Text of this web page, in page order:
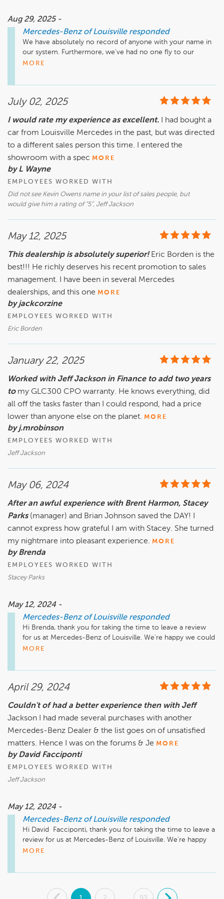
wrong. This is not a consumer friendly Dealership and this
sales strategy runs counter to Fair Trade standards and
practices.  In the long run this only comes back to bite the
Dealer as the word gets out through social media and
through word of mouth about their sharp business practices
and it ends up driving potential clientele away. In my case
from out of state. It was a tight deal meant to be a cash
transaction. I wanted the title and would have to have taken
a lien to make the purchase at a higher trade difference
which I did not want to do.  In this interest rate environment
Dealer could have just refunded my money and let it go at
that. Small Claims Courts have looked with askance at car
dealers that have kept deposits in this case dubbed "earnest
money" leaving their buyers with nothing of value. That's
Aug 29, 2025 -
Mercedes-Benz of Louisville responded
We have absolutely no record of anyone with your name in
our system. Furthermore, we've had no one fly to our
dealership only to have their transaction canceled. We pride
MORE
July 02, 2025
I would rate my experience as excellent. I had bought a
car from Louisville Mercedes in the past, but was directed
to a different sales person this time. I entered the
showroom with a spec MORE
by L Wayne
EMPLOYEES WORKED WITH
Did not see Kevin Owens name in your list of sales people, but
would give him a rating of “5”, Jeff Jackson
May 12, 2025
This dealership is absolutely superior! Eric Borden is the
best!!! He richly deserves his recent promotion to sales
management. I have been in several Mercedes
dealerships, and this one MORE
by jackcorzine
EMPLOYEES WORKED WITH
Eric Borden
January 22, 2025
Worked with Jeff Jackson in Finance to add two years
to my GLC300 CPO warranty. He knows everything, did
all off the tasks faster than I could respond, had a price
lower than anyone else on the planet. MORE
by j.mrobinson
EMPLOYEES WORKED WITH
Jeff Jackson
May 06, 2024
After an awful experience with Brent Harmon, Stacey
Parks (manager) and Brian Johnson saved the DAY! I
cannot express how grateful I am with Stacey. She turned
my nightmare into pleasant experience. MORE
by Brenda
EMPLOYEES WORKED WITH
Stacey Parks
May 12, 2024 -
Mercedes-Benz of Louisville responded
Hi Brenda, thank you for taking the time to leave a review
for us at Mercedes-Benz of Louisville. We're happy we could
meet your expectations!
MORE
April 29, 2024
Couldn't of had a better experience then with Jeff
Jackson I had made several purchases with another
Mercedes-Benz Dealer & the list goes on of unsatisfied
matters. Hence I was on the forums & Je MORE
by David Facciponti
EMPLOYEES WORKED WITH
Jeff Jackson
May 12, 2024 -
Mercedes-Benz of Louisville responded
Hi David  Facciponti, thank you for taking the time to leave a
review for us at Mercedes-Benz of Louisville. We're happy
we could meet your expectations!
MORE